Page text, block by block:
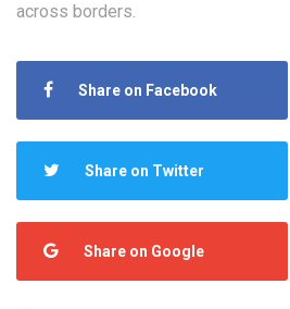
across borders.
Share on Facebook
Share on Twitter
Share on Google